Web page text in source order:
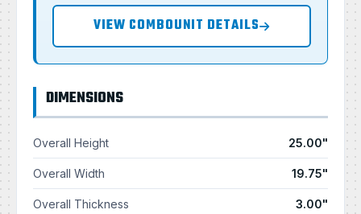
VIEW COMBOUNIT DETAILS
DIMENSIONS
Overall Height 25.00"
Overall Width 19.75"
Overall Thickness 3.00"